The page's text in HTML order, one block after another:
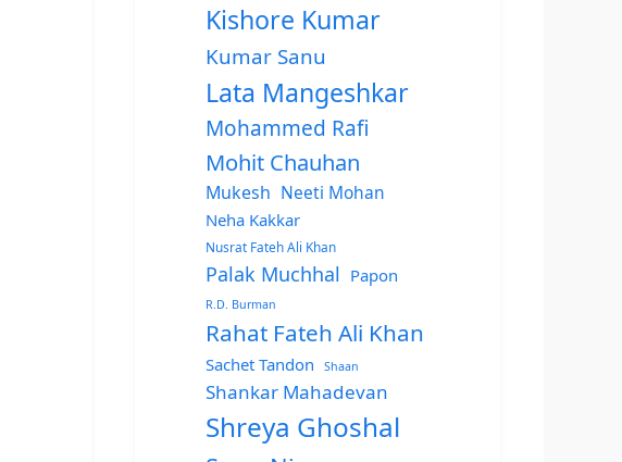
Kishore Kumar
Kumar Sanu
Lata Mangeshkar
Mohammed Rafi
Mohit Chauhan
Mukesh Neeti Mohan
Neha Kakkar
Nusrat Fateh Ali Khan
Palak Muchhal Papon
R.D. Burman
Rahat Fateh Ali Khan
Sachet Tandon Shaan
Shankar Mahadevan
Shreya Ghoshal